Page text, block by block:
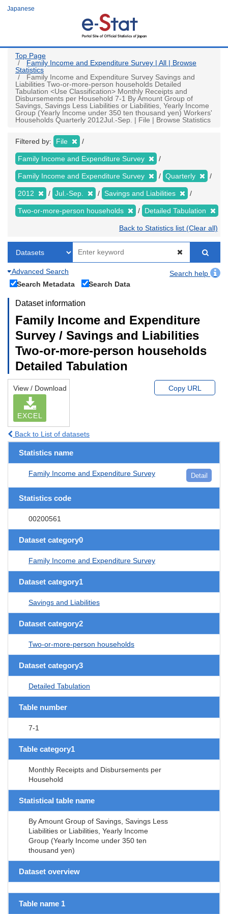
Japanese
Top Page
Family Income and Expenditure Survey | All | Browse
Statistics
Family Income and Expenditure Survey Savings and
Liabilities Two-or-more-person households Detailed
Tabulation <Use Classification> Monthly Receipts and
Disbursements per Household 7-1 By Amount Group of
Savings, Savings Less Liabilities or Liabilities, Yearly Income
Group (Yearly Income under 350 ten thousand yen) Workers'
Households Quarterly 2012Jul.-Sep. | File | Browse Statistics
Filtered by: File
Family Income and Expenditure Survey
Family Income and Expenditure Survey Quarterly
2012 Jul.-Sep. Savings and Liabilities
Two-or-more-person households Detailed Tabulation
Back to Statistics list (Clear all)
Advanced Search
Search help
Search Metadata
Search Data
Dataset information
Family Income and Expenditure
Survey / Savings and Liabilities
Two-or-more-person households
Detailed Tabulation
View / Download
EXCEL
Copy URL
Back to List of datasets
Statistics name
Family Income and Expenditure Survey Detail
Statistics code
00200561
Dataset category0
Family Income and Expenditure Survey
Dataset category1
Savings and Liabilities
Dataset category2
Two-or-more-person households
Dataset category3
Detailed Tabulation
Table number
7-1
Table category1
Monthly Receipts and Disbursements per
Household
Statistical table name
By Amount Group of Savings, Savings Less
Liabilities or Liabilities, Yearly Income
Group (Yearly Income under 350 ten
thousand yen)
Dataset overview
Table name 1